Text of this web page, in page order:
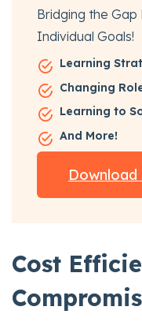
Bridging the
Individual Goals!
Learning
Changing
Learning to
And More!
Cost